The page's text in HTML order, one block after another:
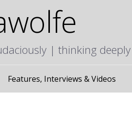
| thinking deeply
Features, Interviews & Videos